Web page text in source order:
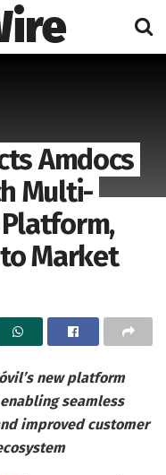
Amdocs
Multi-
Market
new platform
seamless
improved customer